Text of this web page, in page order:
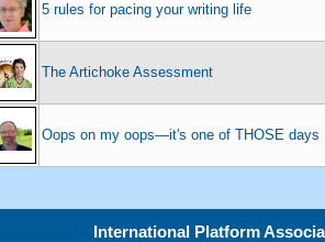
5 rules for pacing your writing life
The Artichoke Assessment
Oops on my oops—it's one of THOSE days
International Platform